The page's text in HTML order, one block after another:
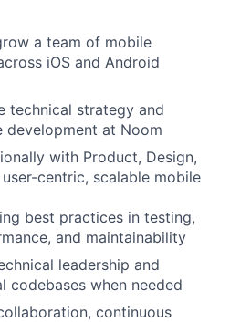
a team of mobile
iOS and Android
technical strategy and
development at Noom
with Product, Design,
centric, scalable mobile
best practices in testing,
and maintainability
leadership and
when needed
continuous